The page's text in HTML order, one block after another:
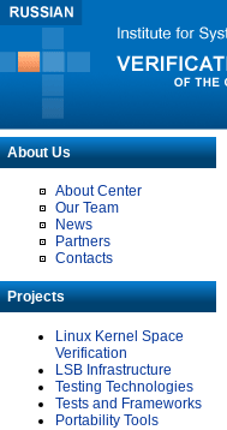
About Us
About Center
Our Team
News
Partners
Contacts
Projects
Linux Kernel Space
Verification
LSB Infrastructure
Testing Technologies
Tests and Frameworks
Portability Tools